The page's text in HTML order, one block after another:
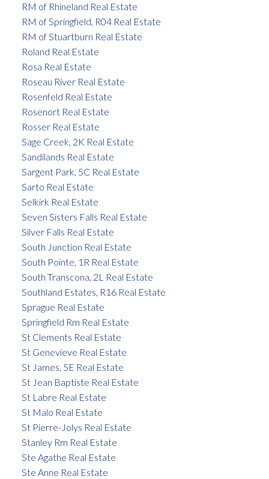
RM of Rhineland Real Estate
RM of Springfield, R04 Real Estate
RM of Stuartburn Real Estate
Roland Real Estate
Rosa Real Estate
Roseau River Real Estate
Rosenfeld Real Estate
Rosenort Real Estate
Rosser Real Estate
Sage Creek, 2K Real Estate
Sandilands Real Estate
Sargent Park, 5C Real Estate
Sarto Real Estate
Selkirk Real Estate
Seven Sisters Falls Real Estate
Silver Falls Real Estate
South Junction Real Estate
South Pointe, 1R Real Estate
South Transcona, 2L Real Estate
Southland Estates, R16 Real Estate
Sprague Real Estate
Springfield Rm Real Estate
St Clements Real Estate
St Genevieve Real Estate
St James, 5E Real Estate
St Jean Baptiste Real Estate
St Labre Real Estate
St Malo Real Estate
St Pierre-Jolys Real Estate
Stanley Rm Real Estate
Ste Agathe Real Estate
Ste Anne Real Estate